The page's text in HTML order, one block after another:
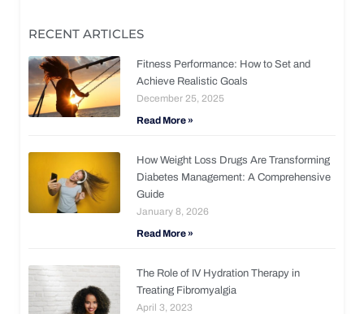
RECENT ARTICLES
Fitness Performance: How to Set and
Achieve Realistic Goals
December 25, 2025
Read More »
How Weight Loss Drugs Are Transforming
Diabetes Management: A Comprehensive
Guide
January 8, 2026
Read More »
The Role of IV Hydration Therapy in
Treating Fibromyalgia
April 3, 2023